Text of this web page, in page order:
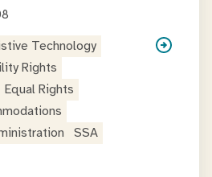
Technology
Rights
Equal Rights
SSA